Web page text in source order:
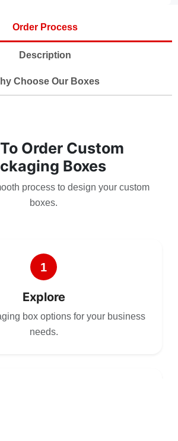
Order Process
Description
Choose Our Boxes
Order Custom
Boxes
process to design your custom
boxes.
1
Explore
box options for your business
needs.